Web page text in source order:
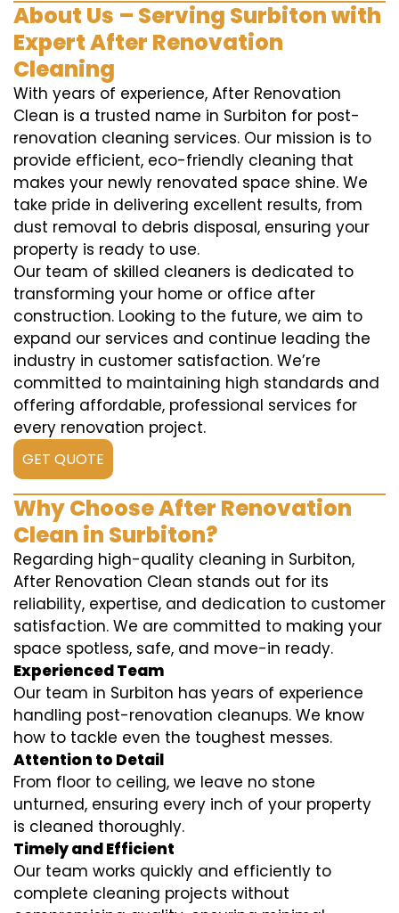
About Us – Serving Surbiton with
Expert After Renovation
Cleaning
With years of experience, After Renovation
Clean is a trusted name in Surbiton for post-
renovation cleaning services. Our mission is to
provide efficient, eco-friendly cleaning that
makes your newly renovated space shine. We
take pride in delivering excellent results, from
dust removal to debris disposal, ensuring your
property is ready to use.
Our team of skilled cleaners is dedicated to
transforming your home or office after
construction. Looking to the future, we aim to
expand our services and continue leading the
industry in customer satisfaction. We’re
committed to maintaining high standards and
offering affordable, professional services for
every renovation project.
GET QUOTE
Why Choose After Renovation
Clean in Surbiton?
Regarding high-quality cleaning in Surbiton,
After Renovation Clean stands out for its
reliability, expertise, and dedication to customer
satisfaction. We are committed to making your
space spotless, safe, and move-in ready.
Experienced Team
Our team in Surbiton has years of experience
handling post-renovation cleanups. We know
how to tackle even the toughest messes.
Attention to Detail
From floor to ceiling, we leave no stone
unturned, ensuring every inch of your property
is cleaned thoroughly.
Timely and Efficient
Our team works quickly and efficiently to
complete cleaning projects without